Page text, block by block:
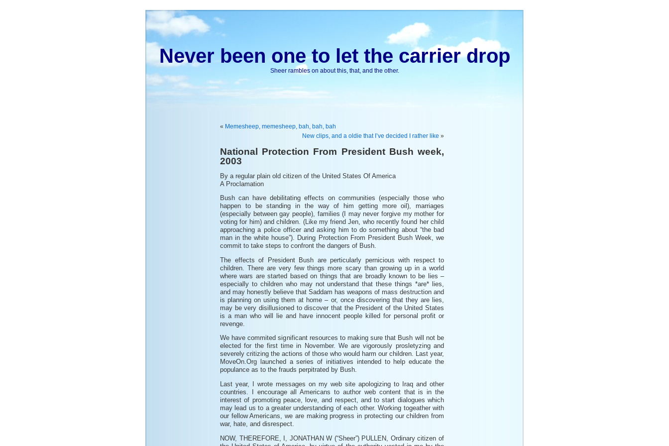
Never been one to let the carrier drop
Sheer rambles on about this, that, and the other.
« Memesheep, memesheep, bah, bah, bah
New clips, and a oldie that I’ve decided I rather like »
National Protection From President Bush week,
2003
By a regular plain old citizen of the United States Of America
A Proclamation
Bush can have debilitating effects on communities (especially those who
happen to be standing in the way of him getting more oil), marriages
(especially between gay people), families (I may never forgive my mother for
voting for him) and children. (Like my friend Jen, who recently found her child
approaching a police officer and asking him to do something about “the bad
man in the white house”). During Protection From President Bush Week, we
commit to take steps to confront the dangers of Bush.
The effects of President Bush are perticularly pernicious with respect to
children. There are very few things more scary than growing up in a world
where wars are started based on things that are broadly known to be lies –
especially to children who may not understand that these things *are* lies,
and may honestly believe that Saddam has weapons of mass destruction and
is planning on using them at home – or, once discovering that they are lies,
may be very disillusioned to discover that the President of the United States
is a man who will lie and have innocent people killed for personal profit or
revenge.
We have commited significant resources to making sure that Bush will not be
elected for the first time in November. We are vigorously prosletyzing and
severely critizing the actions of those who would harm our children. Last year,
MoveOn.Org launched a series of initiatives intended to help educate the
populance as to the frauds perpitrated by Bush.
Last year, I wrote messages on my web site apologizing to Iraq and other
countries. I encourage all Americans to author web content that is in the
interest of promoting peace, love, and respect, and to start dialogues which
may lead us to a greater understanding of each other. Working togeather with
our fellow Americans, we are making progress in protecting our children from
war, hate, and disrespect.
NOW, THEREFORE, I, JONATHAN W (“Sheer”) PULLEN, Ordinary citizen of